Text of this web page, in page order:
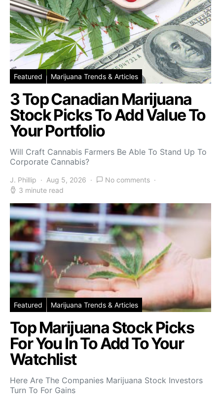
Featured Marijuana Trends & Articles
3 Top Canadian Marijuana
Stock Picks To Add Value To
Your Portfolio
Will Craft Cannabis Farmers Be Able To Stand Up To
Corporate Cannabis?
J. Phillip Aug 5, 2026
No comments
3 minute read
Featured Marijuana Trends & Articles
Top Marijuana Stock Picks
For You In To Add To Your
Watchlist
Here Are The Companies Marijuana Stock Investors
Turn To For Gains